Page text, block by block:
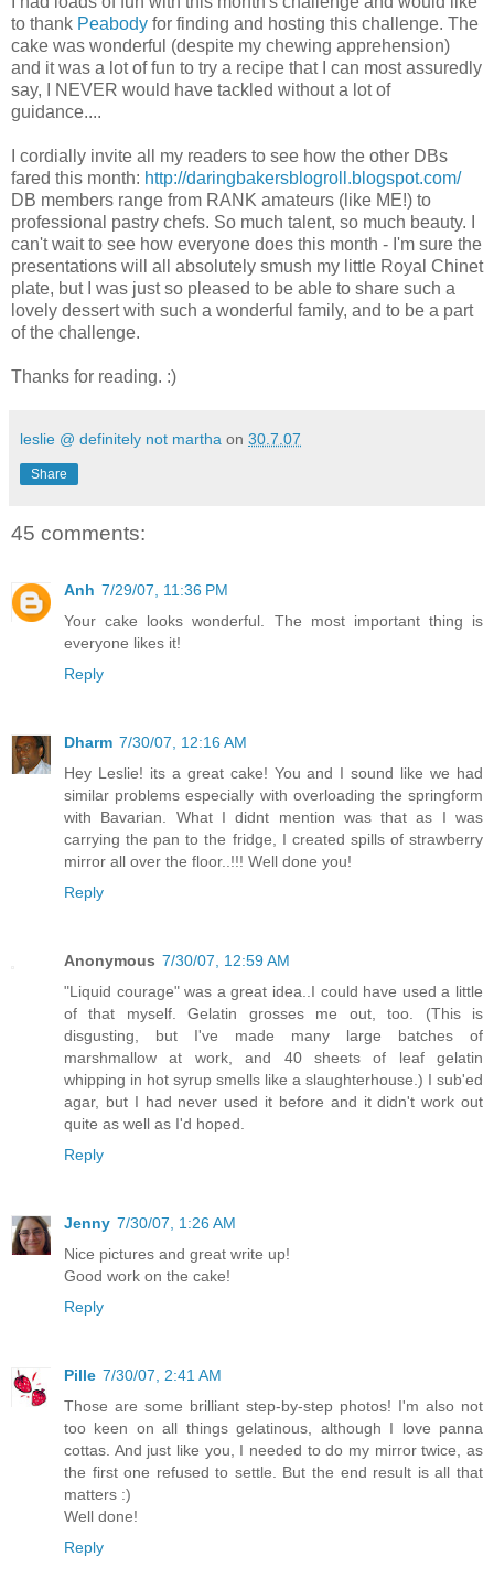
to thank Peabody for finding and hosting this challenge. The
cake was wonderful (despite my chewing apprehension)
and it was a lot of fun to try a recipe that I can most assuredly
say, I NEVER would have tackled without a lot of
guidance....
I cordially invite all my readers to see how the other DBs
fared this month: http://daringbakersblogroll.blogspot.com/
DB members range from RANK amateurs (like ME!) to
professional pastry chefs. So much talent, so much beauty. I
can't wait to see how everyone does this month - I'm sure the
presentations will all absolutely smush my little Royal Chinet
plate, but I was just so pleased to be able to share such a
lovely dessert with such a wonderful family, and to be a part
of the challenge.
Thanks for reading. :)
leslie @ definitely not martha on 30.7.07
Share
45 comments:
Anh 7/29/07, 11:36 PM
Your cake looks wonderful. The most important thing is
everyone likes it!
Reply
Dharm 7/30/07, 12:16 AM
Hey Leslie! its a great cake! You and I sound like we had
similar problems especially with overloading the springform
with Bavarian. What I didnt mention was that as I was
carrying the pan to the fridge, I created spills of strawberry
mirror all over the floor..!!! Well done you!
Reply
Anonymous 7/30/07, 12:59 AM
"Liquid courage" was a great idea..I could have used a little
of that myself. Gelatin grosses me out, too. (This is
disgusting, but I've made many large batches of
marshmallow at work, and 40 sheets of leaf gelatin
whipping in hot syrup smells like a slaughterhouse.) I sub'ed
agar, but I had never used it before and it didn't work out
quite as well as I'd hoped.
Reply
Jenny 7/30/07, 1:26 AM
Nice pictures and great write up!
Good work on the cake!
Reply
Pille 7/30/07, 2:41 AM
Those are some brilliant step-by-step photos! I'm also not
too keen on all things gelatinous, although I love panna
cottas. And just like you, I needed to do my mirror twice, as
the first one refused to settle. But the end result is all that
matters :)
Well done!
Reply